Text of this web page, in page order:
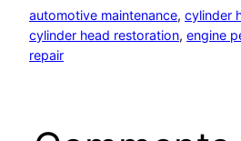
automotive maintenance, cylinder
cylinder head restoration, engine
repair